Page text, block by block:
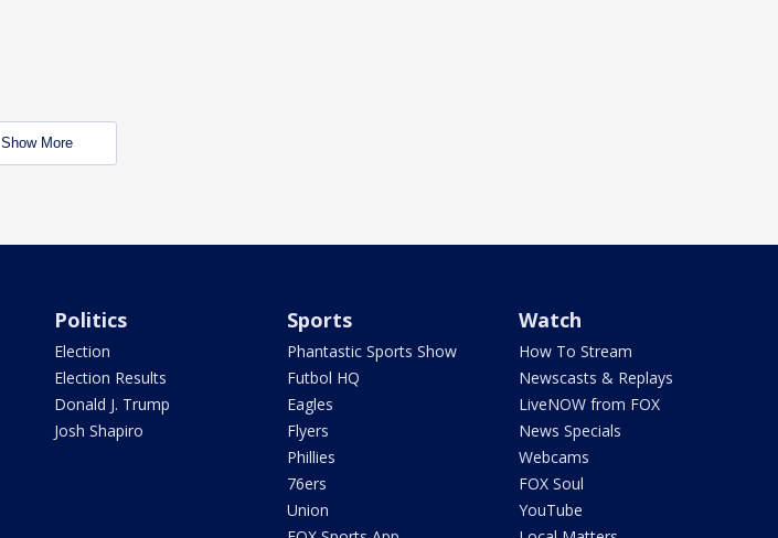
Show More
Politics
Election
Election Results
Donald J. Trump
Josh Shapiro
Sports
Phantastic Sports Show
Futbol HQ
Eagles
Flyers
Phillies
76ers
Union
Watch
How To Stream
Newscasts & Replays
LiveNOW from FOX
News Specials
Webcams
FOX Soul
YouTube